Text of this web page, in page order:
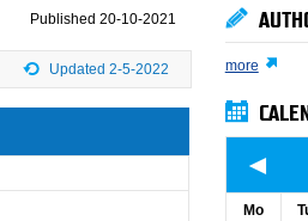
Published 20-10-2021
Updated 2-5-2022 more
◄
Mo